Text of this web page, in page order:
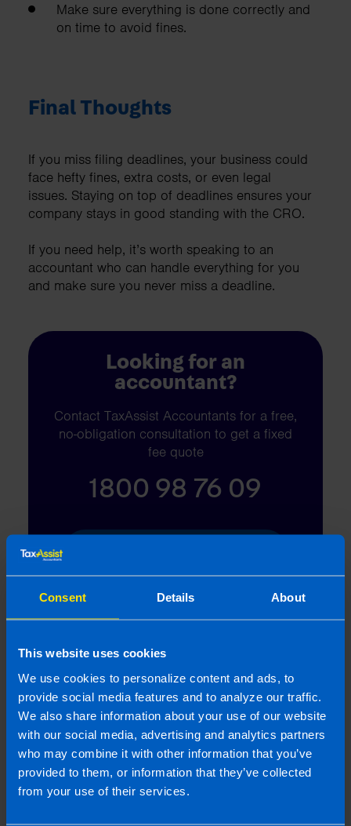
Consent Details About
This website uses cookies
We use cookies to personalize content and ads, to
provide social media features and to analyze our traffic.
We also share information about your use of our website
with our social media, advertising and analytics partners
who may combine it with other information that you’ve
provided to them, or information that they’ve collected
from your use of their services.
Make sure everything is done correctly and
on time to avoid fines.
Final Thoughts
If you miss filing deadlines, your business could
face hefty fines, extra costs, or even legal
issues. Staying on top of deadlines ensures your
company stays in good standing with the CRO.
If you need help, it’s worth speaking to an
accountant who can handle everything for you
and make sure you never miss a deadline.
Looking for an
accountant?
Contact TaxAssist Accountants for a free,
no-obligation consultation to get a fixed
fee quote
1800 98 76 09
2012
This article is intended to inform rather than advise and is
based on legislation and practice at the time. Taxpayer’s
circumstances do vary and if you feel that the information
provided is beneficial it is important that you contact us
before implementation. If you take, or do not take action as a
result of reading this article, before receiving our written
endorsement, we will accept no responsibility for any financial